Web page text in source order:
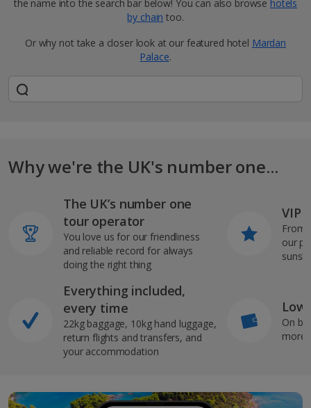
the name into the search bar below! You can also browse hotels
by chain too.
Or why not take a closer look at our featured hotel Mardan
Palace.
Why we're the UK's number one...
The UK’s number one
tour operator
You love us for our friendliness
and reliable record for always
doing the right thing
Everything included,
every time
22kg baggage, 10kg hand luggage,
return flights and transfers, and
your accommodation
VIP
From
our
On
more